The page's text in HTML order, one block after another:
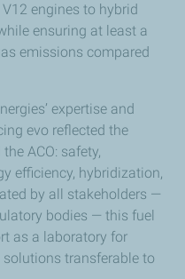
engines to hybrid
ensuring at least a
emissions compared
expertise and
evo reflected the
ACO: safety,
efficiency, hybridization,
by all stakeholders —
bodies — this fuel
as a laboratory for
transferable to